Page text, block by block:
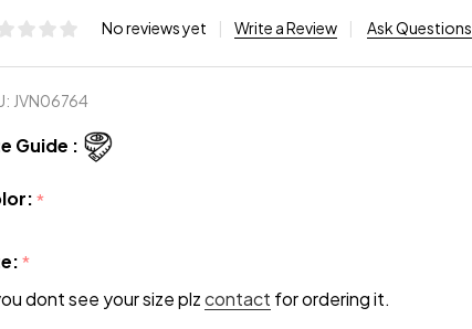
No reviews yet Write a Review Ask Questions
JVN06764
Guide :
*
*
dont see your size plzcontact for ordering it.